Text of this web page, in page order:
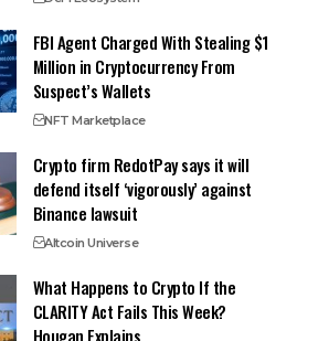
FBI Agent Charged With Stealing $1
Million in Cryptocurrency From
Suspect’s Wallets
NFT Marketplace
Crypto firm RedotPay says it will
defend itself ‘vigorously’ against
Binance lawsuit
Altcoin Universe
What Happens to Crypto If the
CLARITY Act Fails This Week?
Hougan Explains